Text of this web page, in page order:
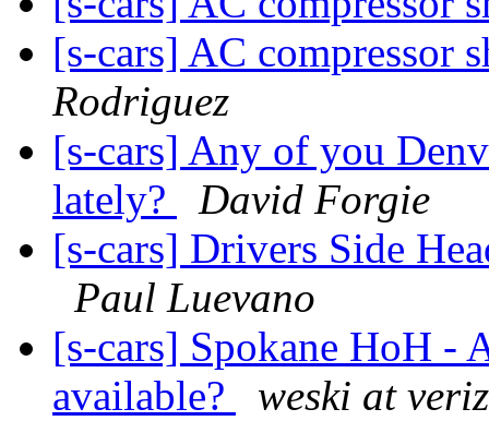
[s-cars] AC compressor
Rodriguez
[s-cars] Any of you
lately?
David Forgie
[s-cars] Drivers Side
Paul Luevano
[s-cars] Spokane HoH -
available?
weski at